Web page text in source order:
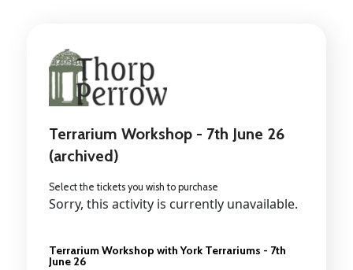
Terrarium Workshop with York Terrariums - 7th
June 26
Terrarium Workshop - 7th June 26
(archived)
Select the tickets you wish to purchase
Sorry, this activity is currently unavailable.